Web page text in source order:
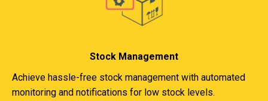
Stock Management
Achieve hassle-free stock management with automated
monitoring and notifications for low stock levels.